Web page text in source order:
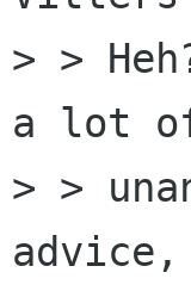
> >
a lot of
> >